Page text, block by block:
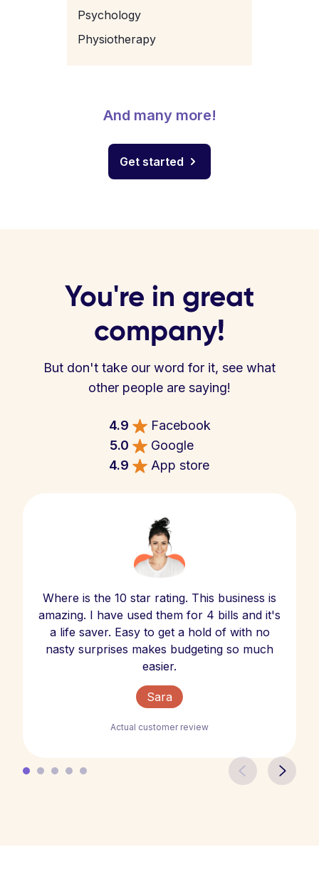
Psychology
Physiotherapy
And many more!
Get started
You're in great
company!
But don't take our word for it, see what
other people are saying!
4.9
Facebook
5.0
Google
4.9
App store
Where is the 10 star rating. This business is
amazing. I have used them for 4 bills and it's
a life saver. Easy to get a hold of with no
nasty surprises makes budgeting so much
easier.
Sara
Actual customer review